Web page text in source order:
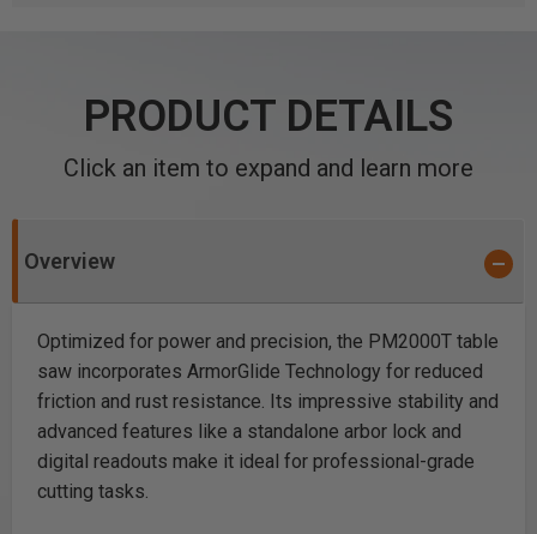
PRODUCT DETAILS
Click an item to expand and learn more
Overview
Optimized for power and precision, the PM2000T table
saw incorporates ArmorGlide Technology for reduced
friction and rust resistance. Its impressive stability and
advanced features like a standalone arbor lock and
digital readouts make it ideal for professional-grade
cutting tasks.